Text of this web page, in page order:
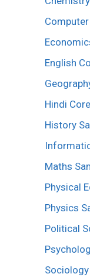
English
Hindi
History
Maths
Physical
Physics
Political